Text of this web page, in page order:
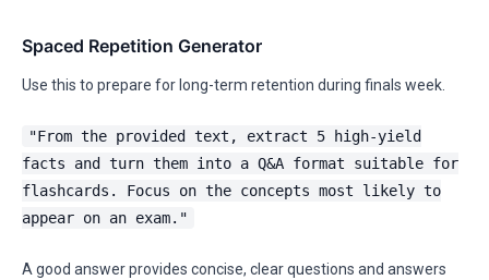
Spaced Repetition Generator
Use this to prepare for long-term retention during finals week.
"From the provided text, extract 5 high-yield
facts and turn them into a Q&A format suitable for
flashcards. Focus on the concepts most likely to
appear on an exam."
A good answer provides concise, clear questions and answers